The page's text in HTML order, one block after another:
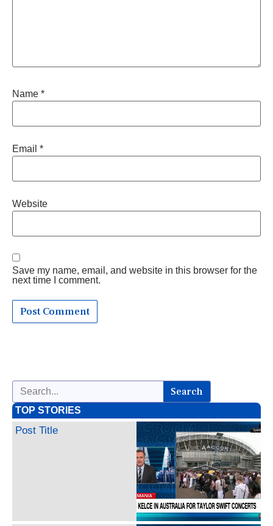
Name *
Email *
Website
Save my name, email, and website in this browser for the
next time I comment.
Search
TOP STORIES
Post Title